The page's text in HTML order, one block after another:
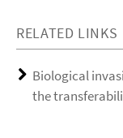
RELATED LINKS
Biological
the